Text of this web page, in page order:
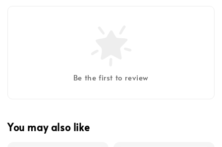
Be the first to review
You may also like